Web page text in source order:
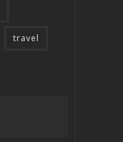
travel